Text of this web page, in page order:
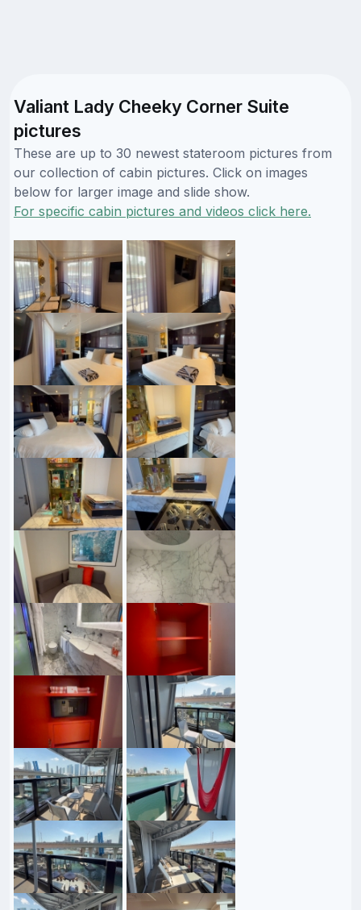
Valiant Lady Cheeky Corner Suite
pictures
These are up to 30 newest stateroom pictures from
our collection of cabin pictures. Click on images
below for larger image and slide show.
For specific cabin pictures and videos click here.